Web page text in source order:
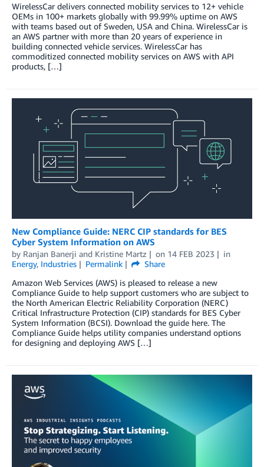
WirelessCar delivers connected mobility services to 12+ vehicle
OEMs in 100+ markets globally with 99.99% uptime on AWS
with teams based out of Sweden, USA and China. WirelessCar is
an AWS partner with more than 20 years of experience in
building connected vehicle services. WirelessCar has
commoditized connected mobility services on AWS with API
products, […]
New Compliance Guide: NERC CIP standards for BES
Cyber System Information on AWS
by Ranjan Banerji and Kristine Martz on 14 FEB 2023
in
Energy, Industries Permalink
Share
Amazon Web Services (AWS) is pleased to release a new
Compliance Guide to help support customers who are subject to
the North American Electric Reliability Corporation (NERC)
Critical Infrastructure Protection (CIP) standards for BES Cyber
System Information (BCSI). Download the guide here. The
Compliance Guide helps utility companies understand options
for designing and deploying AWS […]